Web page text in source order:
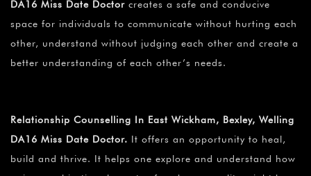
DA16 Miss Date Doctor creates a safe and conducive
space for individuals to communicate without hurting each
other, understand without judging each other and create a
better understanding of each other’s needs.
Relationship Counselling In East Wickham, Bexley, Welling
DA16 Miss Date Doctor. It offers an opportunity to heal,
build and thrive. It helps one explore and understand how